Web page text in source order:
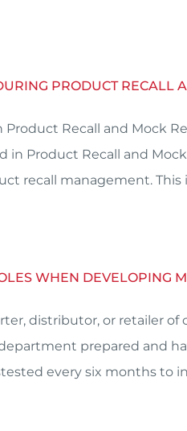
PRODUCT
Recall and Mock
in Product Recall and
recall management. This
WHEN DEVELOPING
distributor, or retailer
prepared and
every six months to